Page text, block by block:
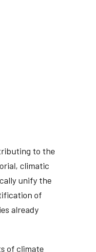
to the
climatic
unify the
of
already
of climate